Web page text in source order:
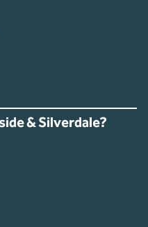
& Silverdale?